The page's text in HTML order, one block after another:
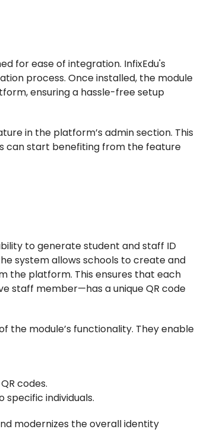
for ease of integration. InfixEdu's
process. Once installed, the module
ensuring a hassle-free setup
in the platform’s admin section. This
can start benefiting from the feature
to generate student and staff ID
system allows schools to create and
the platform. This ensures that each
staff member—has a unique QR code
the module’s functionality. They enable
codes.
individuals.
modernizes the overall identity